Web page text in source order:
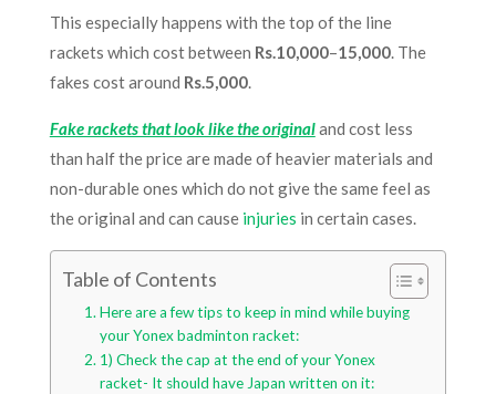
This especially happens with the top of the line
rackets which cost between Rs.10,000–15,000. The
fakes cost around Rs.5,000.
Fake rackets that look like the originaland cost less
than half the price are made of heavier materials and
non-durable ones which do not give the same feel as
the original and can cause injuries in certain cases.
Table of Contents
Here are a few tips to keep in mind while buying
your Yonex badminton racket:
1) Check the cap at the end of your Yonex
racket- It should have Japan written on it: